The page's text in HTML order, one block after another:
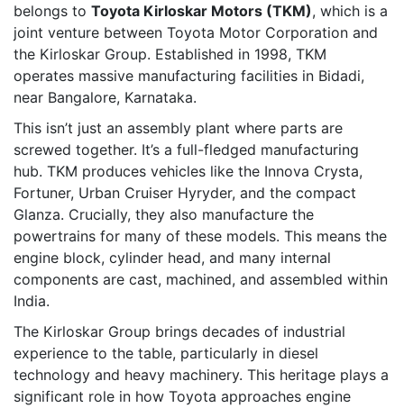
belongs to Toyota Kirloskar Motors (TKM), which is a
joint venture between Toyota Motor Corporation and
the Kirloskar Group. Established in 1998, TKM
operates massive manufacturing facilities in Bidadi,
near Bangalore, Karnataka.
This isn’t just an assembly plant where parts are
screwed together. It’s a full-fledged manufacturing
hub. TKM produces vehicles like the Innova Crysta,
Fortuner, Urban Cruiser Hyryder, and the compact
Glanza. Crucially, they also manufacture the
powertrains for many of these models. This means the
engine block, cylinder head, and many internal
components are cast, machined, and assembled within
India.
The Kirloskar Group brings decades of industrial
experience to the table, particularly in diesel
technology and heavy machinery. This heritage plays a
significant role in how Toyota approaches engine